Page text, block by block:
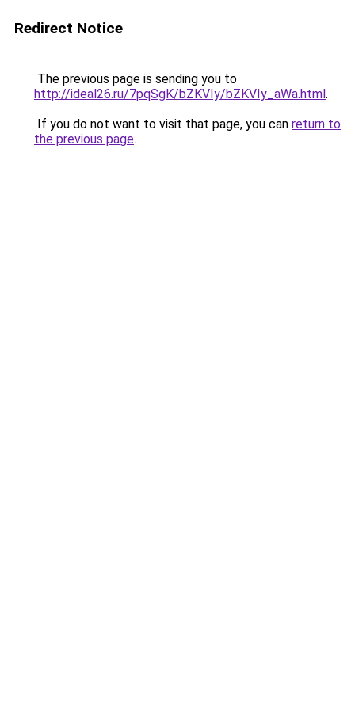
Redirect Notice
The previous page is sending you to
http://ideal26.ru/7pqSgK/bZKVIy/bZKVIy_aWa.html.
If you do not want to visit that page, you can return to
the previous page.